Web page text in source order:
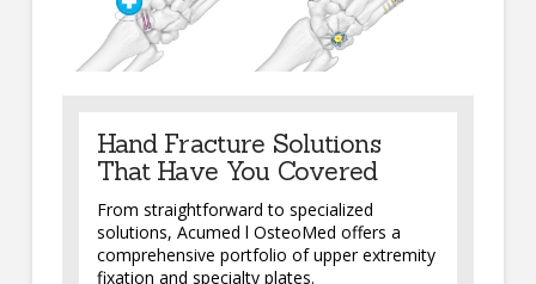
Hand Fracture Solutions
That Have You Covered
From straightforward to specialized
solutions, Acumed l OsteoMed offers a
comprehensive portfolio of upper extremity
fixation and specialty plates.